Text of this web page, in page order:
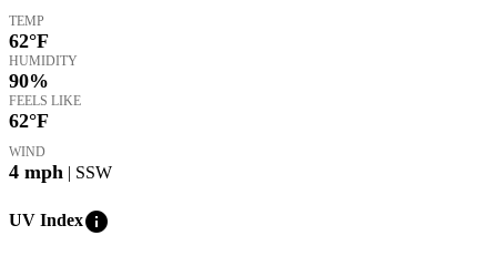
TEMP
62°F
HUMIDITY
90%
FEELS LIKE
62°F
WIND
4 mph | SSW
UV Indexinfo